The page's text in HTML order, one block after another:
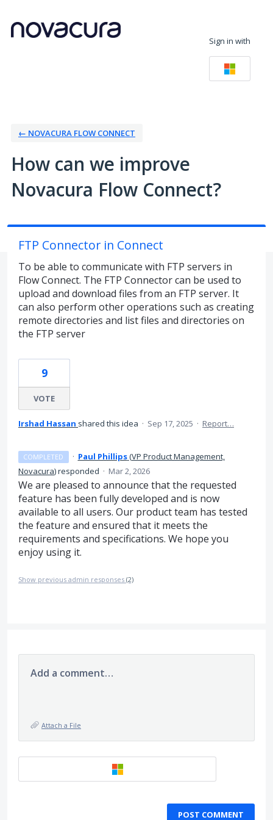
to
Sign in with
← NOVACURA FLOW CONNECT
How can we improve
Novacura Flow Connect?
FTP Connector in Connect
To be able to communicate with FTP servers in
Flow Connect. The FTP Connector can be used to
upload and download files from an FTP server. It
can also perform other operations such as creating
remote directories and list files and directories on
the FTP server
9
VOTE
Irshad Hassan shared this idea · Sep 17, 2025 · Report…
COMPLETED · Paul Phillips(VP Product Management,
Novacura)responded · Mar 2, 2026
We are pleased to announce that the requested
feature has been fully developed and is now
available to all users. Our product team has tested
the feature and ensured that it meets the
requirements and specifications. We hope you
enjoy using it.
Show previous admin responses (2)
Add a comment…
Attach a File
POST COMMENT